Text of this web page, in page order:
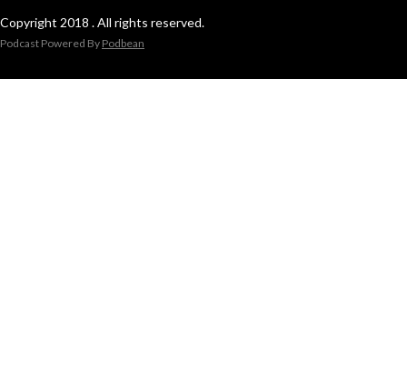
Copyright 2018 . All rights reserved.
Podcast Powered By Podbean